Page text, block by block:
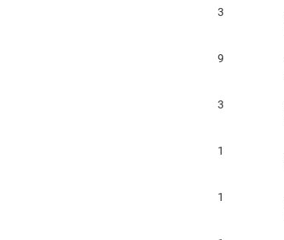
3
9
3
1
1